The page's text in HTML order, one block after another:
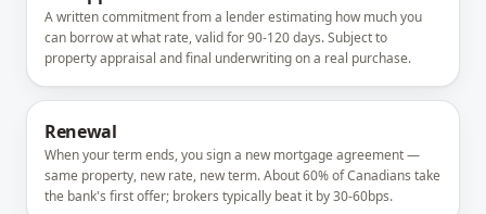
A written commitment from a lender estimating how much you
can borrow at what rate, valid for 90-120 days. Subject to
property appraisal and final underwriting on a real purchase.
Renewal
When your term ends, you sign a new mortgage agreement —
same property, new rate, new term. About 60% of Canadians take
the bank's first offer; brokers typically beat it by 30-60bps.